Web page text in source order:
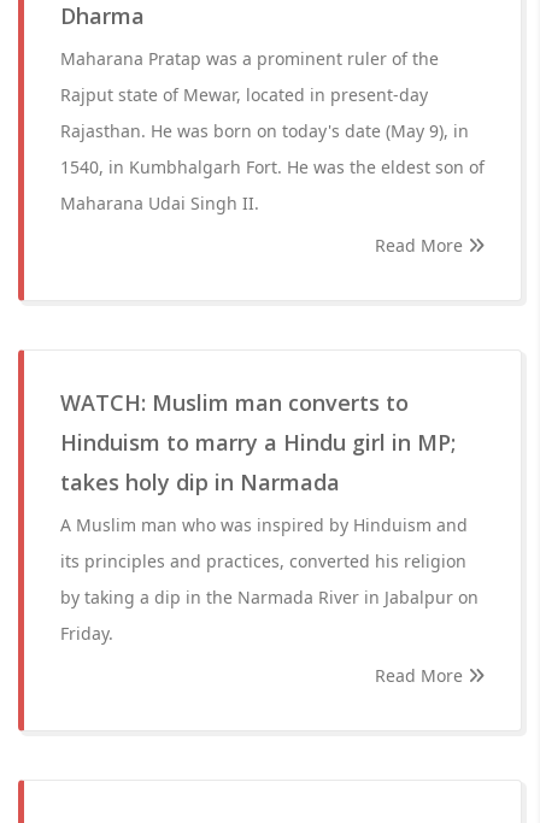
Dharma
Maharana Pratap was a prominent ruler of the
Rajput state of Mewar, located in present-day
Rajasthan. He was born on today's date (May 9), in
1540, in Kumbhalgarh Fort. He was the eldest son of
Maharana Udai Singh II.
Read More
WATCH: Muslim man converts to
Hinduism to marry a Hindu girl in MP;
takes holy dip in Narmada
A Muslim man who was inspired by Hinduism and
its principles and practices, converted his religion
by taking a dip in the Narmada River in Jabalpur on
Friday.
Read More